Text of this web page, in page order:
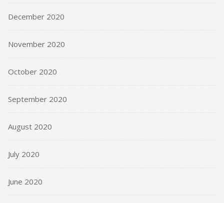
December 2020
November 2020
October 2020
September 2020
August 2020
July 2020
June 2020